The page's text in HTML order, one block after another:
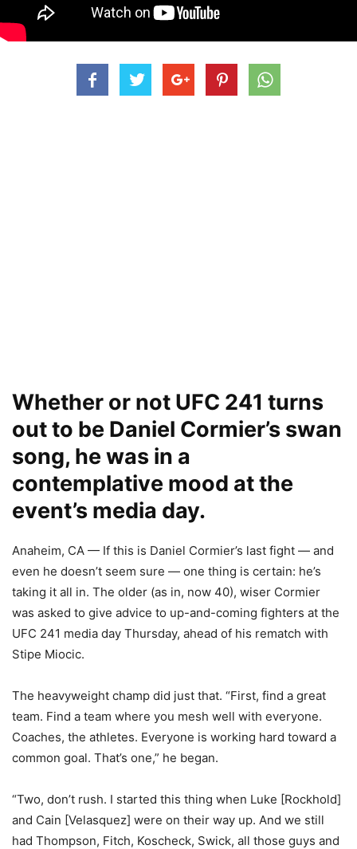
Whether or not UFC 241 turns
out to be Daniel Cormier’s swan
song, he was in a
contemplative mood at the
event’s media day.
Anaheim, CA — If this is Daniel Cormier’s last fight — and
even he doesn’t seem sure — one thing is certain: he’s
taking it all in. The older (as in, now 40), wiser Cormier
was asked to give advice to up-and-coming fighters at the
UFC 241 media day Thursday, ahead of his rematch with
Stipe Miocic.
The heavyweight champ did just that. “First, find a great
team. Find a team where you mesh well with everyone.
Coaches, the athletes. Everyone is working hard toward a
common goal. That’s one,” he began.
“Two, don’t rush. I started this thing when Luke [Rockhold]
and Cain [Velasquez] were on their way up. And we still
had Thompson, Fitch, Koscheck, Swick, all those guys and